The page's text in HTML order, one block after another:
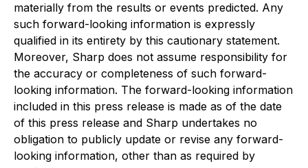
materially from the results or events predicted. Any
such forward-looking information is expressly
qualified in its entirety by this cautionary statement.
Moreover, Sharp does not assume responsibility for
the accuracy or completeness of such forward-
looking information. The forward-looking information
included in this press release is made as of the date
of this press release and Sharp undertakes no
obligation to publicly update or revise any forward-
looking information, other than as required by